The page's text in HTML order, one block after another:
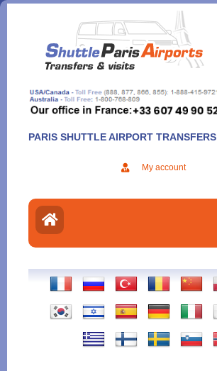
Aller
contenu
PARIS SHUTTLE AIRPORT TRANSFERS
My account